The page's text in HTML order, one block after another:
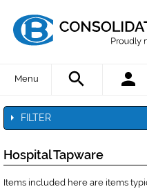
Menu
FILTER
Hospital Tapware
Items included here are items